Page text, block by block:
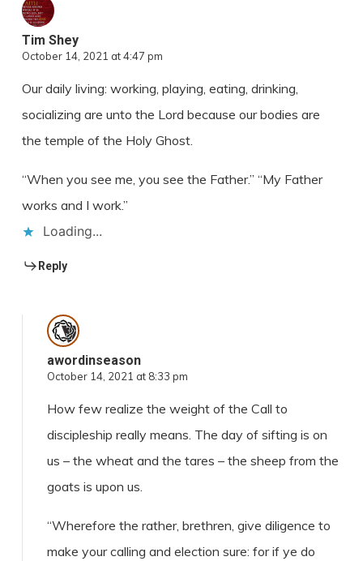
Tim Shey
October 14, 2021 at 4:47 pm
Our daily living: working, playing, eating, drinking,
socializing are unto the Lord because our bodies are
the temple of the Holy Ghost.
“When you see me, you see the Father.” “My Father
works and I work.”
Loading...
Reply
awordinseason
October 14, 2021 at 8:33 pm
How few realize the weight of the Call to
discipleship really means. The day of sifting is on
us – the wheat and the tares – the sheep from the
goats is upon us.
“Wherefore the rather, brethren, give diligence to
make your calling and election sure: for if ye do